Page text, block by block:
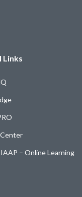
Links
– Online Learning